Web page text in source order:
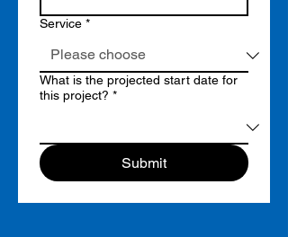
Service *
What is the projected start date for
this project? *
Submit